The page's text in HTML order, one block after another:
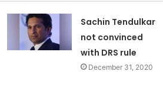
Sachin Tendulkar
not convinced
with DRS rule
December 31, 2020